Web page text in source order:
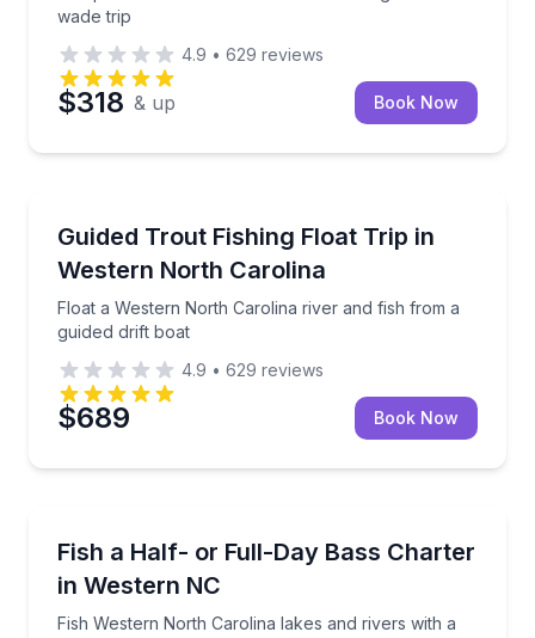
wade trip
4.9 • 629 reviews
$318 & up Book Now
Guided Trout Fishing Float Trip in
Western North Carolina
Float a Western North Carolina river and fish from a
guided drift boat
Float a Western North Carolina river and fish from
4.9 • 629 reviews
$689 Book Now
Fish a Half- or Full-Day Bass Charter
in Western NC
Fish Western North Carolina lakes and rivers with a
Fish Western North Carolina lakes and rivers with a